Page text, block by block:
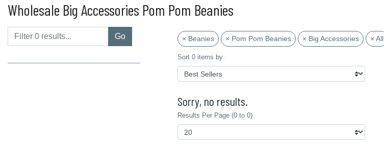
Wholesale Big Accessories Pom Pom Beanies
Go × Beanies × Pom Pom Beanies × Big Accessories × All
Sort 0 items by:
Sorry, no results.
Results Per Page (0 to 0)